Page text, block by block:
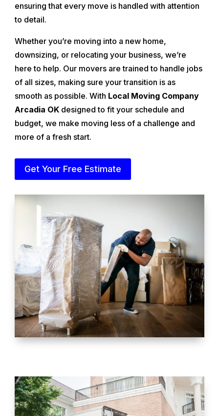
ensuring that every move is handled with attention
to detail.
Whether you’re moving into a new home,
downsizing, or relocating your business, we’re
here to help. Our movers are trained to handle jobs
of all sizes, making sure your transition is as
smooth as possible. With Local Moving Company
Arcadia OK designed to fit your schedule and
budget, we make moving less of a challenge and
more of a fresh start.
Get Your Free Estimate